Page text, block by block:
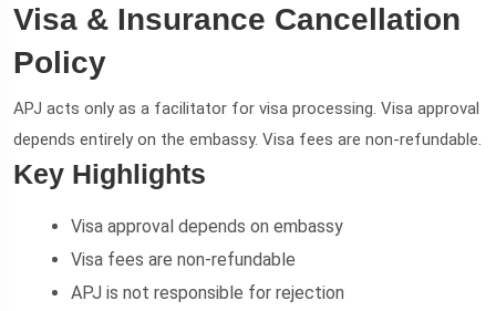
Visa & Insurance Cancellation
Policy
APJ acts only as a facilitator for visa processing. Visa approval
depends entirely on the embassy. Visa fees are non-refundable.
Key Highlights
Visa approval depends on embassy
Visa fees are non-refundable
APJ is not responsible for rejection